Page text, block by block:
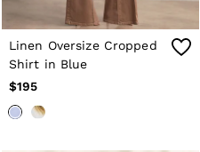
Linen Oversize Cropped
Shirt in Blue
$195